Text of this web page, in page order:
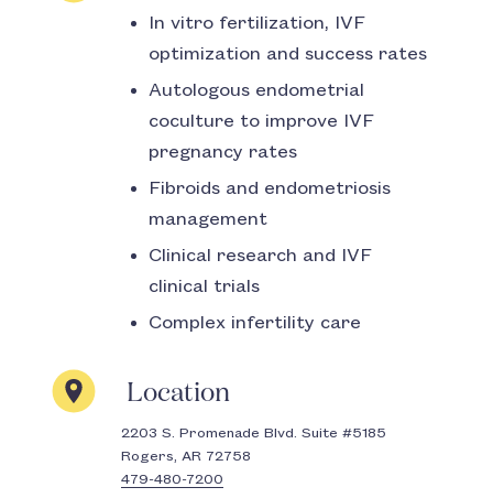
In vitro fertilization, IVF
optimization and success rates
Autologous endometrial
coculture to improve IVF
pregnancy rates
Fibroids and endometriosis
management
Clinical research and IVF
clinical trials
Complex infertility care
Location
2203 S. Promenade Blvd. Suite #5185
Rogers, AR 72758
479-480-7200